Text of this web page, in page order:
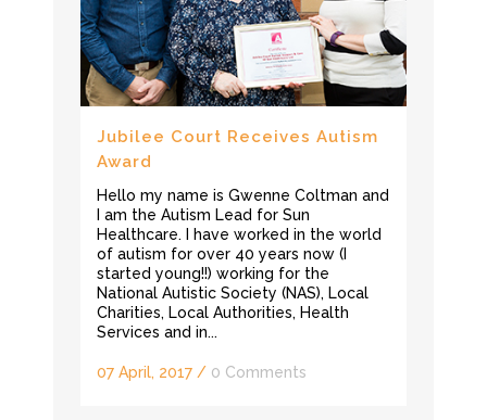
Jubilee Court Receives Autism
Award
Hello my name is Gwenne Coltman and
I am the Autism Lead for Sun
Healthcare. I have worked in the world
of autism for over 40 years now (I
started young!!) working for the
National Autistic Society (NAS), Local
Charities, Local Authorities, Health
Services and in...
07 April, 2017 / 0 Comments